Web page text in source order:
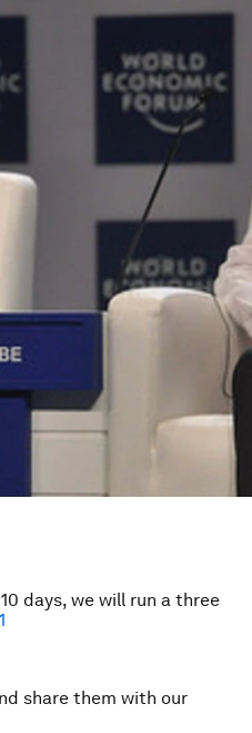
days, we will run a three
share them with our